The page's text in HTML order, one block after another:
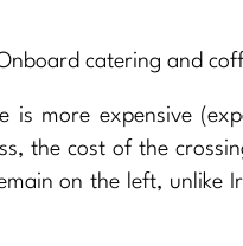
catering and
is more expensive
the cost of the
on the left, unlike